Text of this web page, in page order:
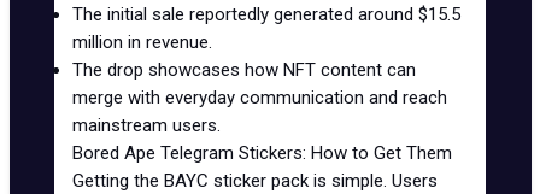
The initial sale reportedly generated around $15.5
million in revenue.
The drop showcases how NFT content can
merge with everyday communication and reach
mainstream users.
Bored Ape Telegram Stickers: How to Get Them
Getting the BAYC sticker pack is simple. Users